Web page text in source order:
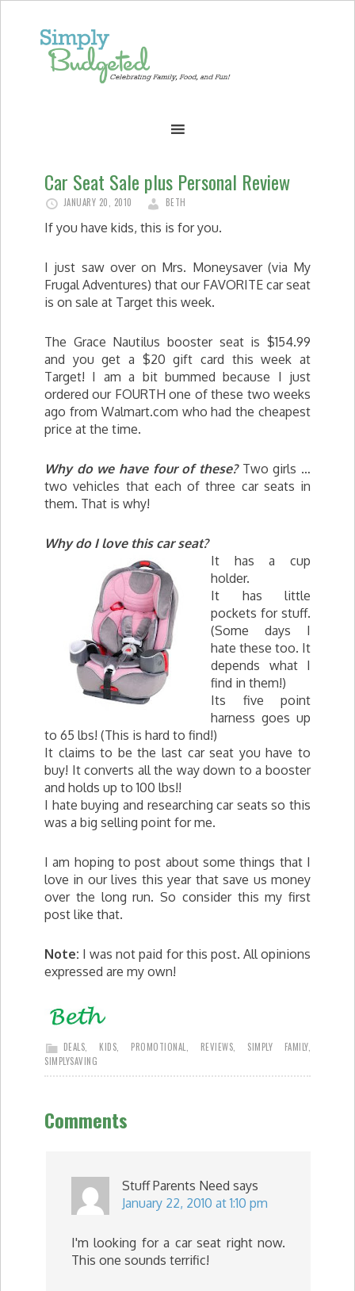
Car Seat Sale plus Personal Review
JANUARY 20, 2010 BETH
If you have kids, this is for you.
I just saw over on Mrs. Moneysaver (via My
Frugal Adventures) that our FAVORITE car seat
is on sale at Target this week.
The Grace Nautilus booster seat is $154.99
and you get a $20 gift card this week at
Target! I am a bit bummed because I just
ordered our FOURTH one of these two weeks
ago from Walmart.com who had the cheapest
price at the time.
Why do we have four of these?Two girls …
two vehicles that each of three car seats in
them. That is why!
Why do I love this car seat?
It has a cup
holder.
It has little
pockets for stuff.
(Some days I
hate these too. It
depends what I
find in them!)
Its five point
harness goes up
to 65 lbs! (This is hard to find!)
It claims to be the last car seat you have to
buy! It converts all the way down to a booster
and holds up to 100 lbs!!
I hate buying and researching car seats so this
was a big selling point for me.
I am hoping to post about some things that I
love in our lives this year that save us money
over the long run. So consider this my first
post like that.
Note: I was not paid for this post. All opinions
expressed are my own!
DEALS KIDS PROMOTIONAL REVIEWS SIMPLY FAMILY,
SIMPLYSAVING
Comments
Stuff Parents Need says
January 22, 2010 at 1:10 pm
I'm looking for a car seat right now.
This one sounds terrific!